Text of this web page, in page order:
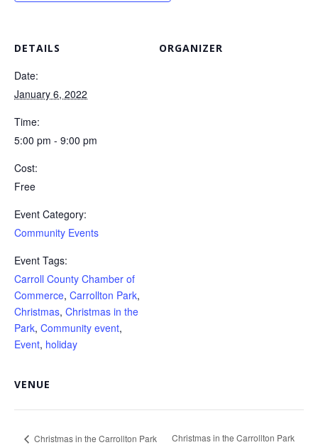
DETAILS
Date:
January 6, 2022
Time:
5:00 pm - 9:00 pm
Cost:
Free
Event Category:
Community Events
Event Tags:
Carroll County Chamber of
Commerce, Carrollton Park,
Christmas, Christmas in the
Park, Community event,
Event, holiday
ORGANIZER
VENUE
Christmas in the Carrollton Park Christmas in the Carrollton Park